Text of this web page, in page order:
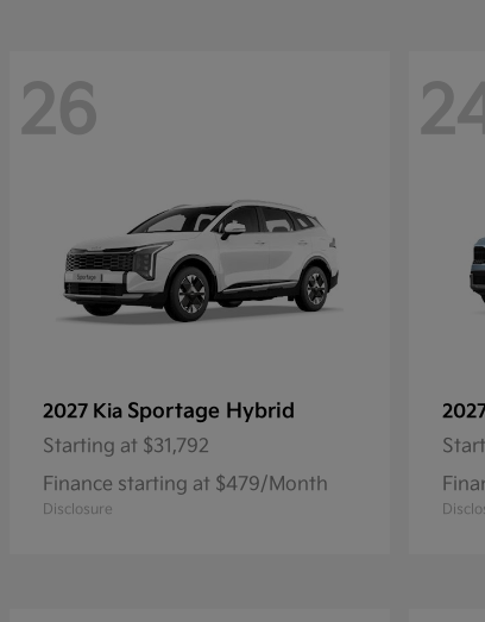
26
2027 Kia Sportage Hybrid
Starting at $31,792
Finance starting at $479/Month
Disclosure